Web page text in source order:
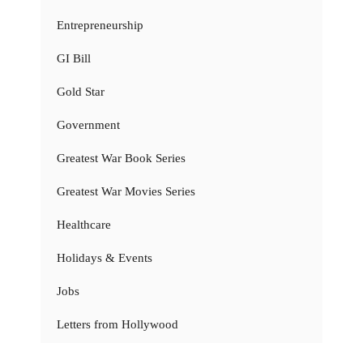
Entrepreneurship
GI Bill
Gold Star
Government
Greatest War Book Series
Greatest War Movies Series
Healthcare
Holidays & Events
Jobs
Letters from Hollywood